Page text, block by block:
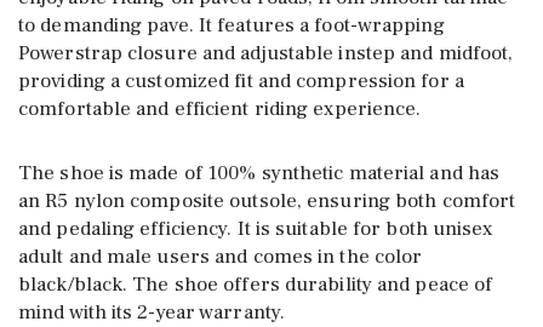
to demanding pave. It features a foot-wrapping
Powerstrap closure and adjustable instep and midfoot,
providing a customized fit and compression for a
comfortable and efficient riding experience.
The shoe is made of 100% synthetic material and has
an R5 nylon composite outsole, ensuring both comfort
and pedaling efficiency. It is suitable for both unisex
adult and male users and comes in the color
black/black. The shoe offers durability and peace of
mind with its 2-year warranty.